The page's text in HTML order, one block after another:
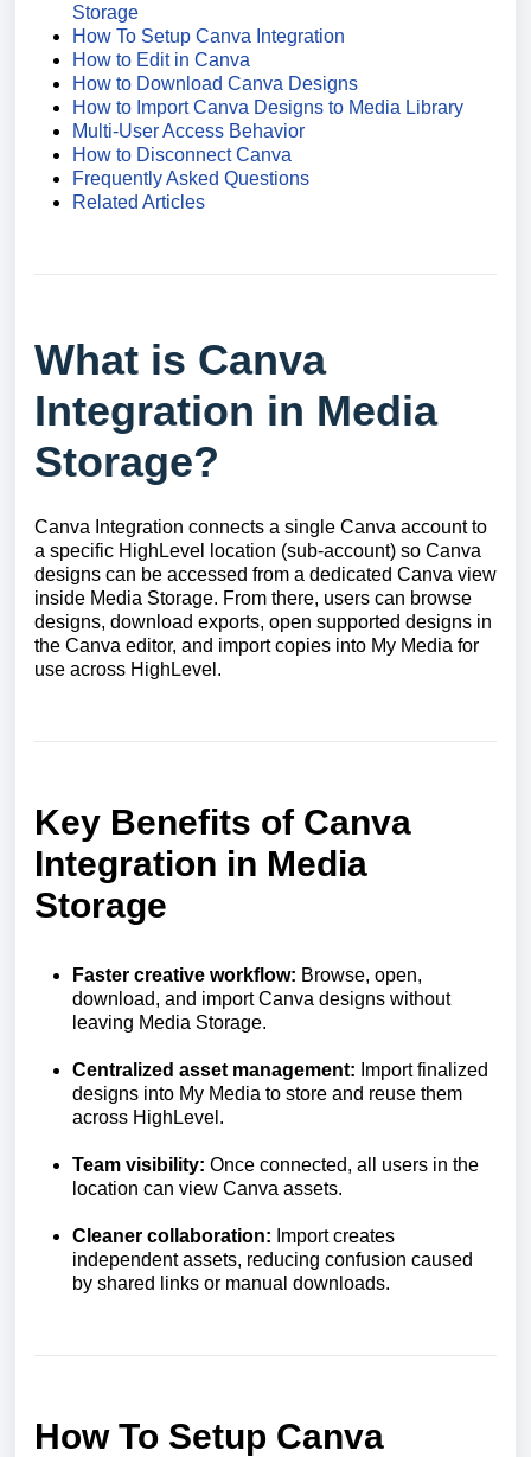
Storage
How To Setup Canva Integration
How to Edit in Canva
How to Download Canva Designs
How to Import Canva Designs to Media Library
Multi-User Access Behavior
How to Disconnect Canva
Frequently Asked Questions
Related Articles
What is Canva
Integration in Media
Storage?
Canva Integration connects a single Canva account to
a specific HighLevel location (sub-account) so Canva
designs can be accessed from a dedicated Canva view
inside Media Storage. From there, users can browse
designs, download exports, open supported designs in
the Canva editor, and import copies into My Media for
use across HighLevel.
Key Benefits of Canva
Integration in Media
Storage
Faster creative workflow: Browse, open,
download, and import Canva designs without
leaving Media Storage.
Centralized asset management: Import finalized
designs into My Media to store and reuse them
across HighLevel.
Team visibility: Once connected, all users in the
location can view Canva assets.
Cleaner collaboration: Import creates
independent assets, reducing confusion caused
by shared links or manual downloads.
How To Setup Canva